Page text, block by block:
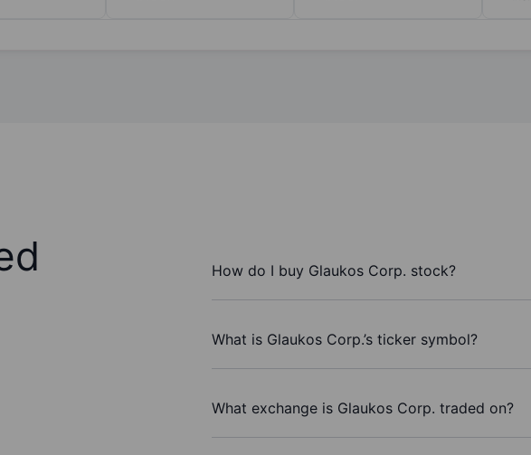
How do I buy Glaukos Corp. stock?
What is Glaukos Corp.’s ticker symbol?
What exchange is Glaukos Corp. traded on?